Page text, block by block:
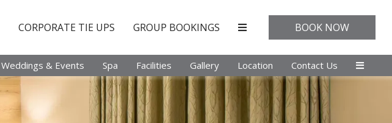
CORPORATE TIE UPS GROUP BOOKINGS BOOK NOW
Weddings & Events Spa Facilities Gallery Location Contact Us